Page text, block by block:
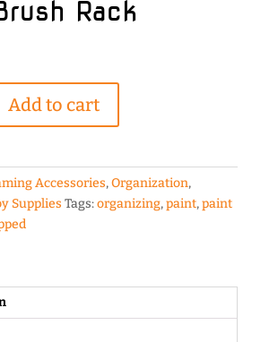
Rack
Add to cart
Accessories,Organization,
Supplies Tags:organizing,paint,paint